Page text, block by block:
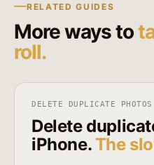
RELATED GUIDES
More ways to
roll.
DELETE DUPLICATE
Delete
iPhone.The